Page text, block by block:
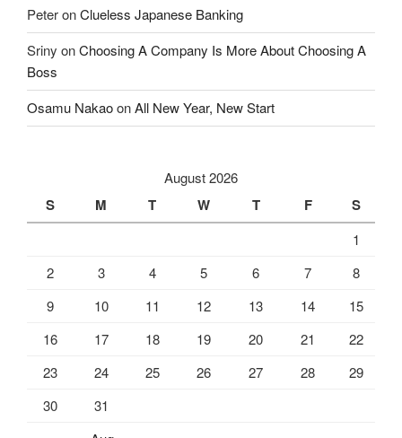
PeteronClueless Japanese Banking
Sriny onChoosing A Company Is More About Choosing A
Boss
Osamu NakaoonAll New Year, New Start
August 2026
S M T W T F S
1
2
3 4 5 6 7
8
9
10 11 12 13 14
15
16
17 18 19 20 21
22
23
24 25 26 27 28
29
30
31